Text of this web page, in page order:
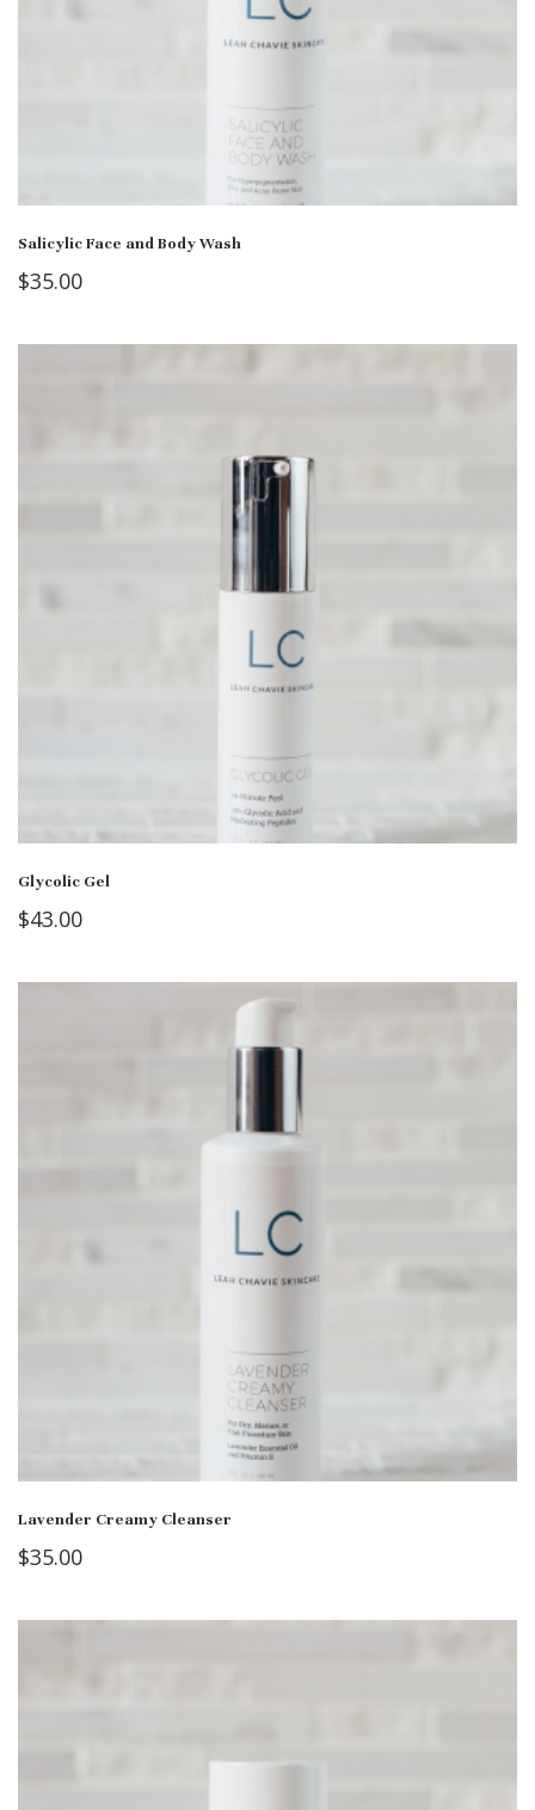
Salicylic Face and Body Wash
$35.00
Glycolic Gel
$43.00
Lavender Creamy Cleanser
$35.00